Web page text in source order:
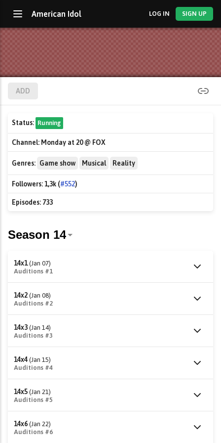
American Idol LOG IN SIGN UP
ADD
Status: Running
Channel: Monday at 20 @ FOX
Genres: Game show Musical Reality
Followers:1,3k (#552)
Episodes: 733
14x1 (Jan 07)
Auditions #1
14x2 (Jan 08)
Auditions #2
14x3 (Jan 14)
Auditions #3
14x4 (Jan 15)
Auditions #4
14x5 (Jan 21)
Auditions #5
14x6 (Jan 22)
Auditions #6